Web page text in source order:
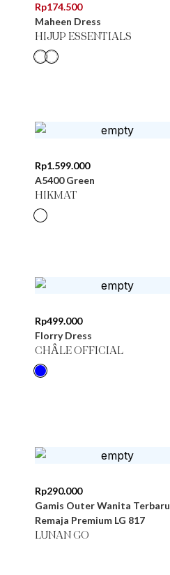
Rp174.500
Maheen Dress
HIJUP ESSENTIALS
Rp1.599.000
A5400 Green
HIKMAT
Rp499.000
Florry Dress
CHÂLE OFFICIAL
Rp290.000
Gamis Outer Wanita Terbaru
Remaja Premium LG 817
LUNAN GO